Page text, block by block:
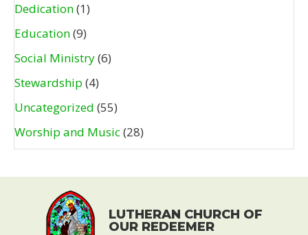
Dedication(1)
Education(9)
Social Ministry(6)
Stewardship (4)
Uncategorized (55)
Worship and Music(28)
LUTHERAN CHURCH OF
OUR REDEEMER